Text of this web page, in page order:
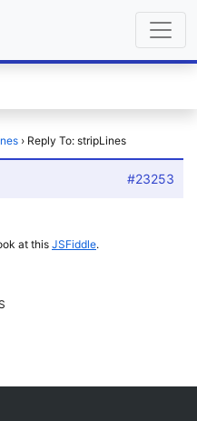
› Reply To: stripLines
#23253
at thisJSFiddle.